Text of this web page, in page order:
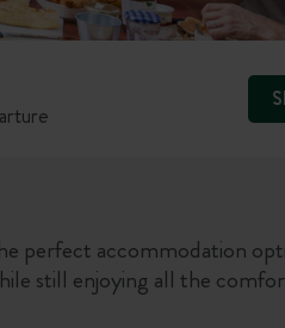
perfect accommodation
still enjoying all the